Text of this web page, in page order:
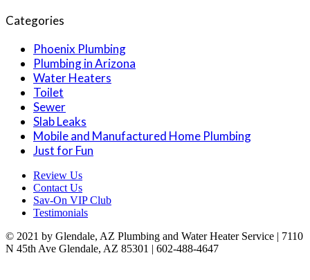
Categories
Phoenix Plumbing
Plumbing in Arizona
Water Heaters
Toilet
Sewer
Slab Leaks
Mobile and Manufactured Home Plumbing
Just for Fun
Review Us
Contact Us
Sav-On VIP Club
Testimonials
© 2021 by Glendale, AZ Plumbing and Water Heater Service | 7110
N 45th Ave Glendale, AZ 85301 | 602-488-4647